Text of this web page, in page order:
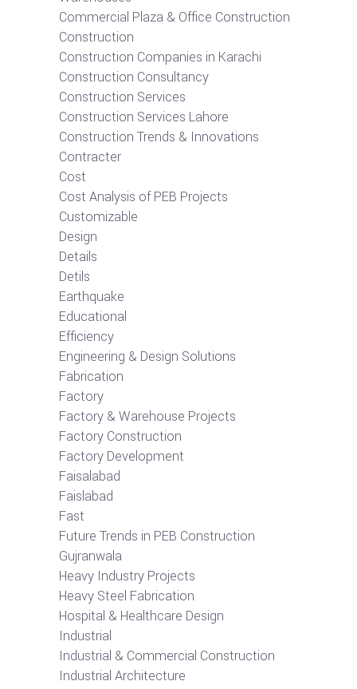
Commercial Plaza & Office Construction
Construction
Construction Companies in Karachi
Construction Consultancy
Construction Services
Construction Services Lahore
Construction Trends & Innovations
Contracter
Cost
Cost Analysis of PEB Projects
Customizable
Design
Details
Detils
Earthquake
Educational
Efficiency
Engineering & Design Solutions
Fabrication
Factory
Factory & Warehouse Projects
Factory Construction
Factory Development
Faisalabad
Faislabad
Fast
Future Trends in PEB Construction
Gujranwala
Heavy Industry Projects
Heavy Steel Fabrication
Hospital & Healthcare Design
Industrial
Industrial & Commercial Construction
Industrial Architecture